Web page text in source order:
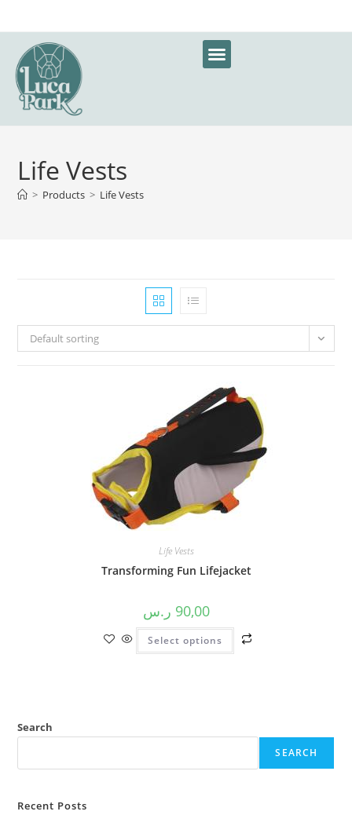
Life Vests
> Products > Life Vests
Default sorting
Life Vests
Transforming Fun Lifejacket
90,00 ر.س
Select options
Search
SEARCH
Recent Posts